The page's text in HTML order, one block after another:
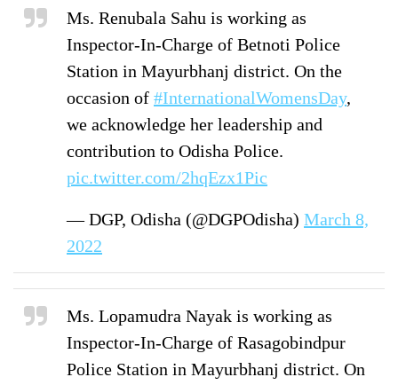
Ms. Renubala Sahu is working as
Inspector-In-Charge of Betnoti Police
Station in Mayurbhanj district. On the
occasion of #InternationalWomensDay,
we acknowledge her leadership and
contribution to Odisha Police.
pic.twitter.com/2hqEzx1Pic
— DGP, Odisha (@DGPOdisha) March 8,
2022
Ms. Lopamudra Nayak is working as
Inspector-In-Charge of Rasagobindpur
Police Station in Mayurbhanj district. On